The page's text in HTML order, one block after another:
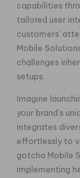
capabilities
tailored user
customers’
Mobile
challenges
setups.
Imagine
your brand’s
integrates
effortlessly to
gotcha Mobile
implementing